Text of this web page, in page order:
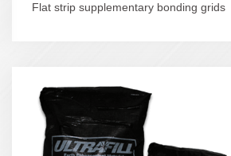
Flat strip supplementary bonding grids